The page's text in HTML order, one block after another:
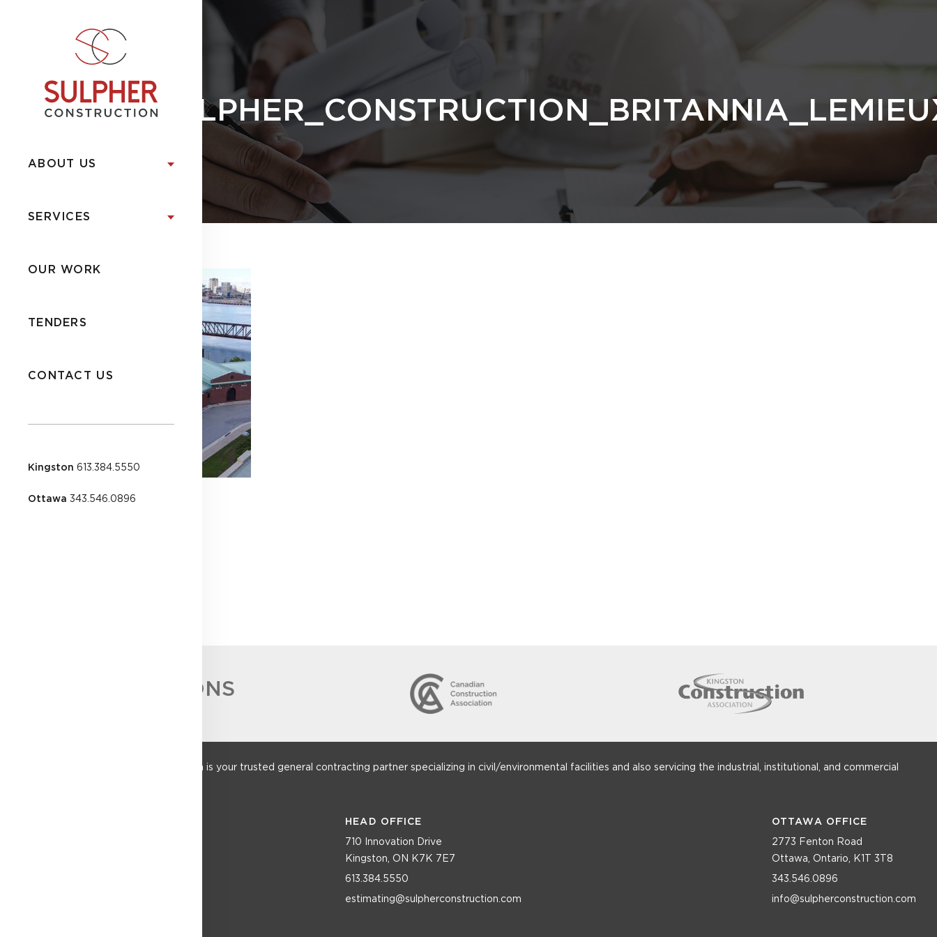
ABOUT US
SERVICES
OUR WORK
TENDERS
CONTACT US
Kingston 613.384.5550
Ottawa 343.546.0896
ACCREDITATIONS
Founded in 1952, Sulpher Construction is your trusted general contracting partner specializing in civil/environmental facilities and also servicing the industrial, institutional, and commercial
HEAD OFFICE
710 Innovation Drive
Kingston, ON K7K 7E7
613.384.5550
estimating@sulpherconstruction.com
OTTAWA OFFICE
2773 Fenton Road
Ottawa, Ontario, K1T 3T8
343.546.0896
info@sulpherconstruction.com